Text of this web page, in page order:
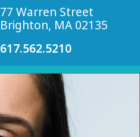
77 Warren Street
Brighton, MA 02135
617.562.5210